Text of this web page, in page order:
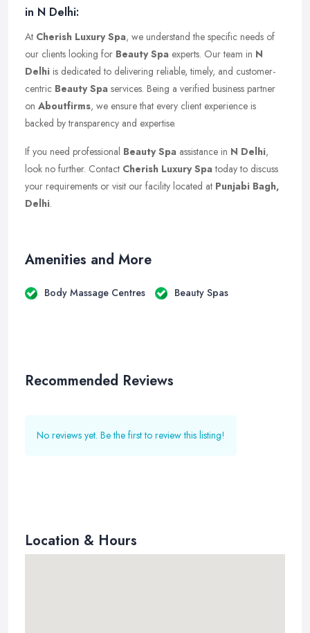
in N Delhi:
At Cherish Luxury Spa, we understand the specific needs of
our clients looking for Beauty Spa experts. Our team in N
Delhi is dedicated to delivering reliable, timely, and customer-
centric Beauty Spa services. Being a verified business partner
on Aboutfirms, we ensure that every client experience is
backed by transparency and expertise.
If you need professional Beauty Spa assistance in N Delhi,
look no further. Contact Cherish Luxury Spatoday to discuss
your requirements or visit our facility located at Punjabi Bagh,
Delhi.
Amenities and More
Body Massage Centres Beauty Spas
Recommended Reviews
No reviews yet. Be the first to review this listing!
Location & Hours